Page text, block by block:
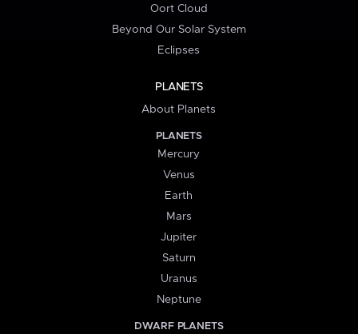
Oort Cloud
Beyond Our Solar System
Eclipses
PLANETS
About Planets
PLANETS
Mercury
Venus
Earth
Mars
Jupiter
Saturn
Uranus
Neptune
DWARF PLANETS